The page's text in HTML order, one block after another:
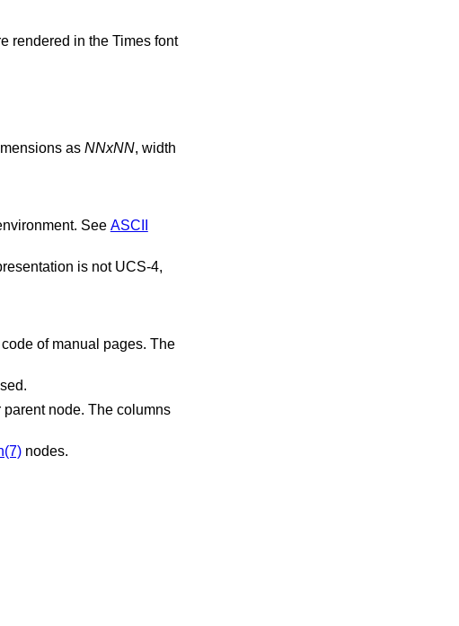
rendered in the Times font
as NNxNN, width
See ASCII
is not UCS-4,
of manual pages. The
node. The columns
nodes.